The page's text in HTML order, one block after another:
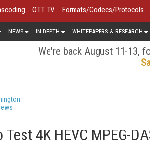
OTT TV Formats/Codecs/Protocols
NEWS IN DEPTH WHITEPAPERS & RESEARCH
We're back August 11-13,
4K HEVC MPEG-